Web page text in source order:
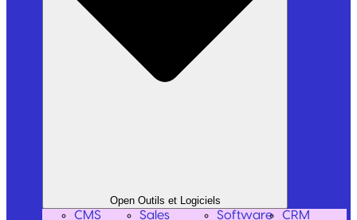
Open Outils et Logiciels
CMS Sales Software CRM